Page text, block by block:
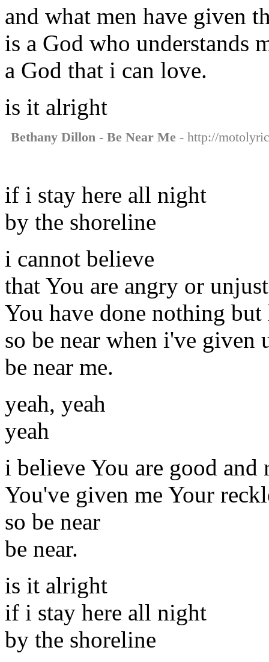
and what men have given
is a God who understands
a God that i can love.
is it alright
Bethany Dillon - Be Near Me - http://
if i stay here all night
by the shoreline
i cannot believe
that You are angry or unjust
You have done nothing but
so be near when i've given
be near me.
yeah, yeah
yeah
i believe You are good and
You've given me Your
so be near
be near.
is it alright
if i stay here all night
by the shoreline